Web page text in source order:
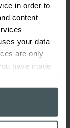
in order to
content
your data
are only
have made
clicking on
you
make sure